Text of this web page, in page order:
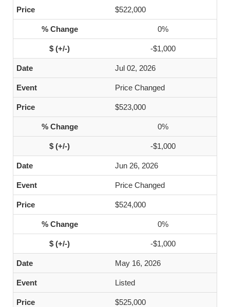
$522,000
0%
-$1,000
Jul 02, 2026
Price Changed
$523,000
0%
-$1,000
Jun 26, 2026
Price Changed
$524,000
0%
-$1,000
May 16, 2026
Listed
$525,000